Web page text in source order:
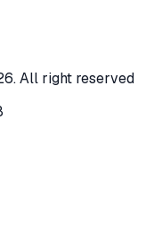
All right reserved